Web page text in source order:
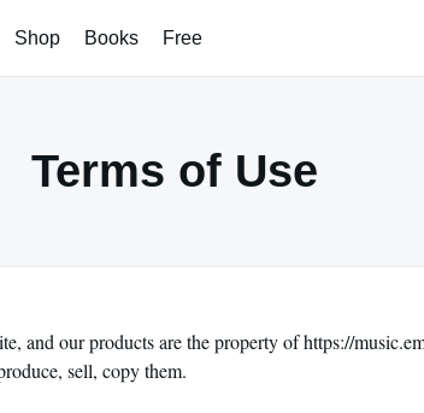
Shop Books Free
Terms of Use
and our products are the property of https://
sell, copy them.